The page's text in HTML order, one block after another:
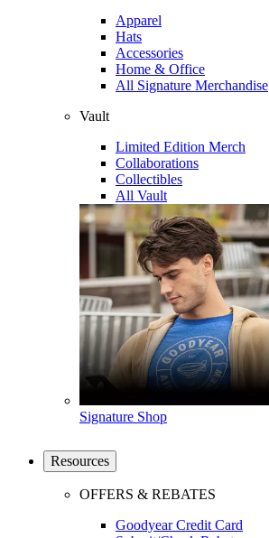
Apparel
Hats
Accessories
Home & Office
All Signature Merchandise
Vault
Limited Edition Merch
Collaborations
Collectibles
All Vault
Signature Shop
Resources
OFFERS & REBATES
Goodyear Credit Card